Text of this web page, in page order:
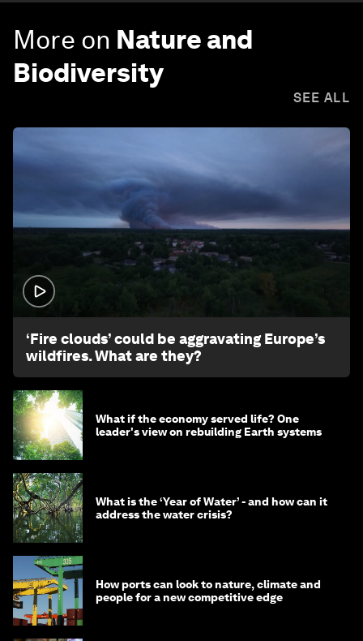
More on Nature and
Biodiversity
SEE ALL
‘Fire clouds’ could be aggravating Europe’s
wildfires. What are they?
What if the economy served life? One
leader's view on rebuilding Earth systems
What is the ‘Year of Water’ - and how can it
address the water crisis?
How ports can look to nature, climate and
people for a new competitive edge